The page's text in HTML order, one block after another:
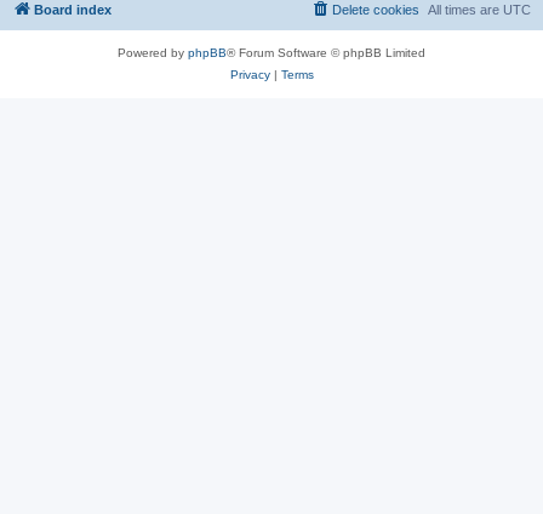
Board index All times are UTC
Delete cookies
Powered by phpBB® Forum Software © phpBB Limited
Privacy| Terms